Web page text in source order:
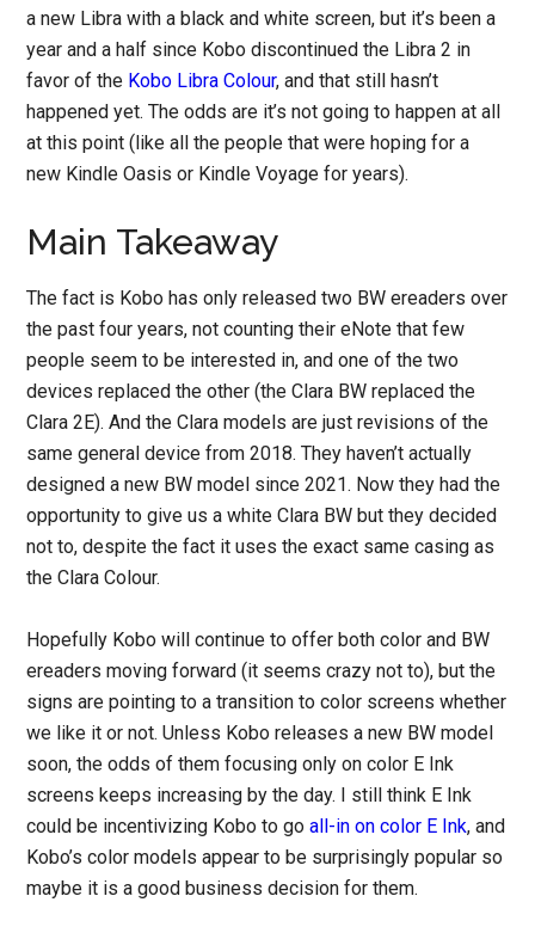
a new Libra with a black and white screen, but it’s been a
year and a half since Kobo discontinued the Libra 2 in
favor of the Kobo Libra Colour, and that still hasn’t
happened yet. The odds are it’s not going to happen at all
at this point (like all the people that were hoping for a
new Kindle Oasis or Kindle Voyage for years).
Main Takeaway
The fact is Kobo has only released two BW ereaders over
the past four years, not counting their eNote that few
people seem to be interested in, and one of the two
devices replaced the other (the Clara BW replaced the
Clara 2E). And the Clara models are just revisions of the
same general device from 2018. They haven’t actually
designed a new BW model since 2021. Now they had the
opportunity to give us a white Clara BW but they decided
not to, despite the fact it uses the exact same casing as
the Clara Colour.
Hopefully Kobo will continue to offer both color and BW
ereaders moving forward (it seems crazy not to), but the
signs are pointing to a transition to color screens whether
we like it or not. Unless Kobo releases a new BW model
soon, the odds of them focusing only on color E Ink
screens keeps increasing by the day. I still think E Ink
could be incentivizing Kobo to goall-in on color E Ink, and
Kobo’s color models appear to be surprisingly popular so
maybe it is a good business decision for them.